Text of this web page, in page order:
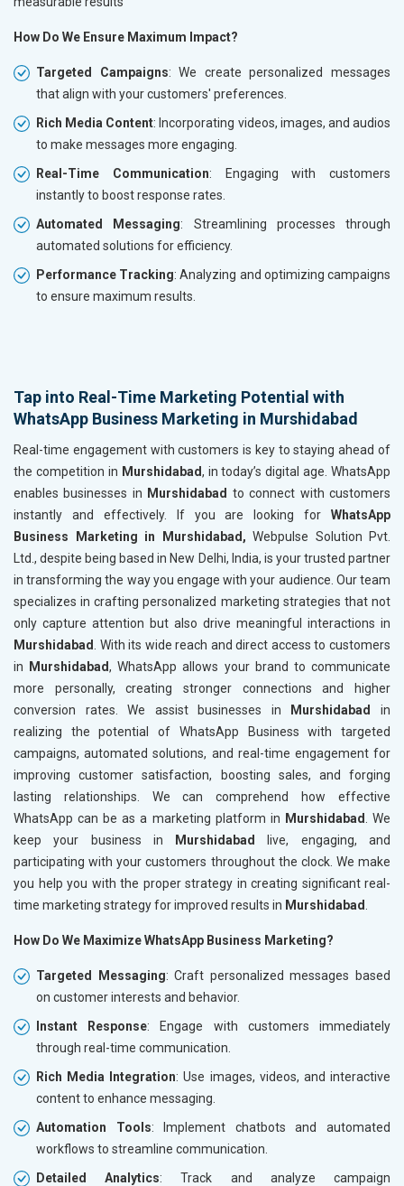
How Do We Ensure Maximum Impact?
Targeted Campaigns: We create personalized messages
that align with your customers' preferences.
Rich Media Content: Incorporating videos, images, and audios
to make messages more engaging.
Real-Time Communication: Engaging with customers
instantly to boost response rates.
Automated Messaging: Streamlining processes through
automated solutions for efficiency.
Performance Tracking: Analyzing and optimizing campaigns
to ensure maximum results.
Tap into Real-Time Marketing Potential with
WhatsApp Business Marketing in Murshidabad
Real-time engagement with customers is key to staying ahead of
the competition in Murshidabad, in today’s digital age. WhatsApp
enables businesses in Murshidabad to connect with customers
instantly and effectively. If you are looking for WhatsApp
Business Marketing in Murshidabad, Webpulse Solution Pvt.
Ltd., despite being based in New Delhi, India, is your trusted partner
in transforming the way you engage with your audience. Our team
specializes in crafting personalized marketing strategies that not
only capture attention but also drive meaningful interactions in
Murshidabad
. With its wide reach and direct access to customers
in
Murshidabad, WhatsApp allows your brand to communicate
more personally, creating stronger connections and higher
conversion rates. We assist businesses in
Murshidabad
in
realizing the potential of WhatsApp Business with targeted
campaigns, automated solutions, and real-time engagement for
improving customer satisfaction, boosting sales, and forging
lasting relationships. We can comprehend how effective
WhatsApp can be as a marketing platform in Murshidabad
. We
keep your business in
Murshidabad
live, engaging, and
participating with your customers throughout the clock. We make
you help you with the proper strategy in creating significant real-
time marketing strategy for improved results in Murshidabad
How Do We Maximize WhatsApp Business Marketing?
Targeted Messaging: Craft personalized messages based
on customer interests and behavior.
Instant Response: Engage with customers immediately
through real-time communication.
Rich Media Integration: Use images, videos, and interactive
content to enhance messaging.
Automation Tools: Implement chatbots and automated
workflows to streamline communication.
Detailed Analytics: Track and analyze campaign